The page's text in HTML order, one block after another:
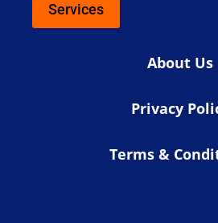
Services
About Us
Privacy
Terms &